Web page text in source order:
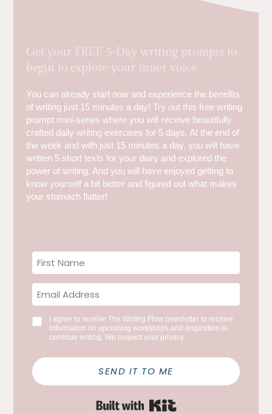
Get your FREE 5-Day writing prompts to
begin to explore your inner voice
You can already start now and experience the benefits
of writing just 15 minutes a day! Try out this free writing
prompt mini-series where you will receive beautifully
crafted daily writing exercises for 5 days. At the end of
the week and with just 15 minutes a day, you will have
written 5 short texts for your diary and explored the
power of writing. And you will have enjoyed getting to
know yourself a bit better and figured out what makes
your stomach flatter!
I agree to receive The Writing Flow newsletter to receive
information on upcoming workshops and inspiration to
continue writing. We respect your privacy.
SEND IT TO ME